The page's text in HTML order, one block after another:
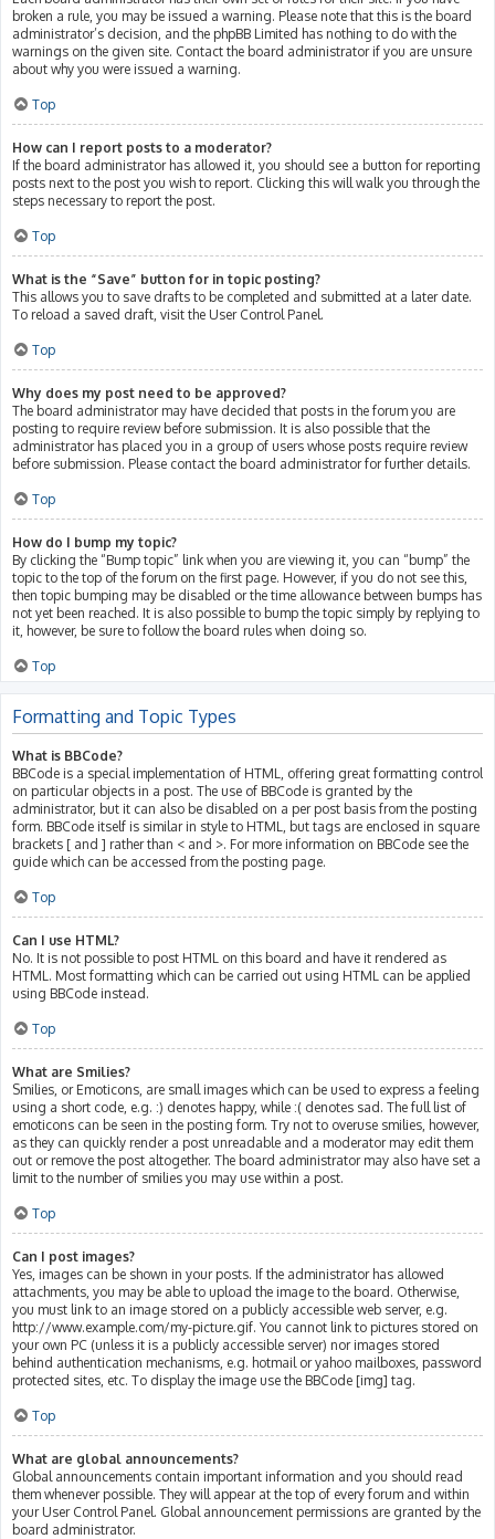
broken a rule, you may be issued a warning. Please note that this is the board
administrator’s decision, and the phpBB Limited has nothing to do with the
warnings on the given site. Contact the board administrator if you are unsure
about why you were issued a warning.
Top
How can I report posts to a moderator?
If the board administrator has allowed it, you should see a button for reporting
posts next to the post you wish to report. Clicking this will walk you through the
steps necessary to report the post.
Top
What is the “Save” button for in topic posting?
This allows you to save drafts to be completed and submitted at a later date.
To reload a saved draft, visit the User Control Panel.
Top
Why does my post need to be approved?
The board administrator may have decided that posts in the forum you are
posting to require review before submission. It is also possible that the
administrator has placed you in a group of users whose posts require review
before submission. Please contact the board administrator for further details.
Top
How do I bump my topic?
By clicking the “Bump topic” link when you are viewing it, you can “bump” the
topic to the top of the forum on the first page. However, if you do not see this,
then topic bumping may be disabled or the time allowance between bumps has
not yet been reached. It is also possible to bump the topic simply by replying to
it, however, be sure to follow the board rules when doing so.
Top
Formatting and Topic Types
What is BBCode?
BBCode is a special implementation of HTML, offering great formatting control
on particular objects in a post. The use of BBCode is granted by the
administrator, but it can also be disabled on a per post basis from the posting
form. BBCode itself is similar in style to HTML, but tags are enclosed in square
brackets [ and ] rather than < and >. For more information on BBCode see the
guide which can be accessed from the posting page.
Top
Can I use HTML?
No. It is not possible to post HTML on this board and have it rendered as
HTML. Most formatting which can be carried out using HTML can be applied
using BBCode instead.
Top
What are Smilies?
Smilies, or Emoticons, are small images which can be used to express a feeling
using a short code, e.g. :) denotes happy, while :( denotes sad. The full list of
emoticons can be seen in the posting form. Try not to overuse smilies, however,
as they can quickly render a post unreadable and a moderator may edit them
out or remove the post altogether. The board administrator may also have set a
limit to the number of smilies you may use within a post.
Top
Can I post images?
Yes, images can be shown in your posts. If the administrator has allowed
attachments, you may be able to upload the image to the board. Otherwise,
you must link to an image stored on a publicly accessible web server, e.g.
http://www.example.com/my-picture.gif. You cannot link to pictures stored on
your own PC (unless it is a publicly accessible server) nor images stored
behind authentication mechanisms, e.g. hotmail or yahoo mailboxes, password
protected sites, etc. To display the image use the BBCode [img] tag.
Top
What are global announcements?
Global announcements contain important information and you should read
them whenever possible. They will appear at the top of every forum and within
your User Control Panel. Global announcement permissions are granted by the
board administrator.